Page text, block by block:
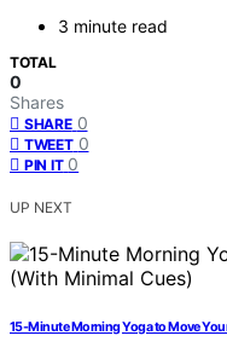
3 minute read
TOTAL
0
Shares
SHARE 0
TWEET 0
PIN IT 0
UP NEXT
15-Minute Morning Yoga to Move